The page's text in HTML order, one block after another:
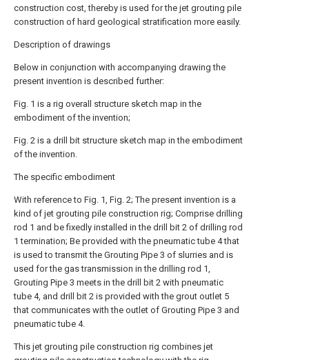
construction cost, thereby is used for the jet grouting pile
construction of hard geological stratification more easily.
Description of drawings
Below in conjunction with accompanying drawing the
present invention is described further:
Fig. 1 is a rig overall structure sketch map in the
embodiment of the invention;
Fig. 2 is a drill bit structure sketch map in the embodiment
of the invention.
The specific embodiment
With reference to Fig. 1, Fig. 2; The present invention is a
kind of jet grouting pile construction rig; Comprise drilling
rod 1 and be fixedly installed in the drill bit 2 of drilling rod
1 termination; Be provided with the pneumatic tube 4 that
is used to transmit the Grouting Pipe 3 of slurries and is
used for the gas transmission in the drilling rod 1,
Grouting Pipe 3 meets in the drill bit 2 with pneumatic
tube 4, and drill bit 2 is provided with the grout outlet 5
that communicates with the outlet of Grouting Pipe 3 and
pneumatic tube 4.
This jet grouting pile construction rig combines jet